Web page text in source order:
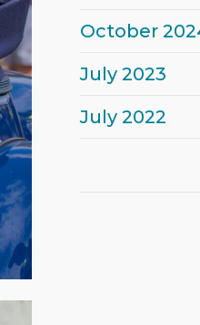
October 2024
July 2023
July 2022